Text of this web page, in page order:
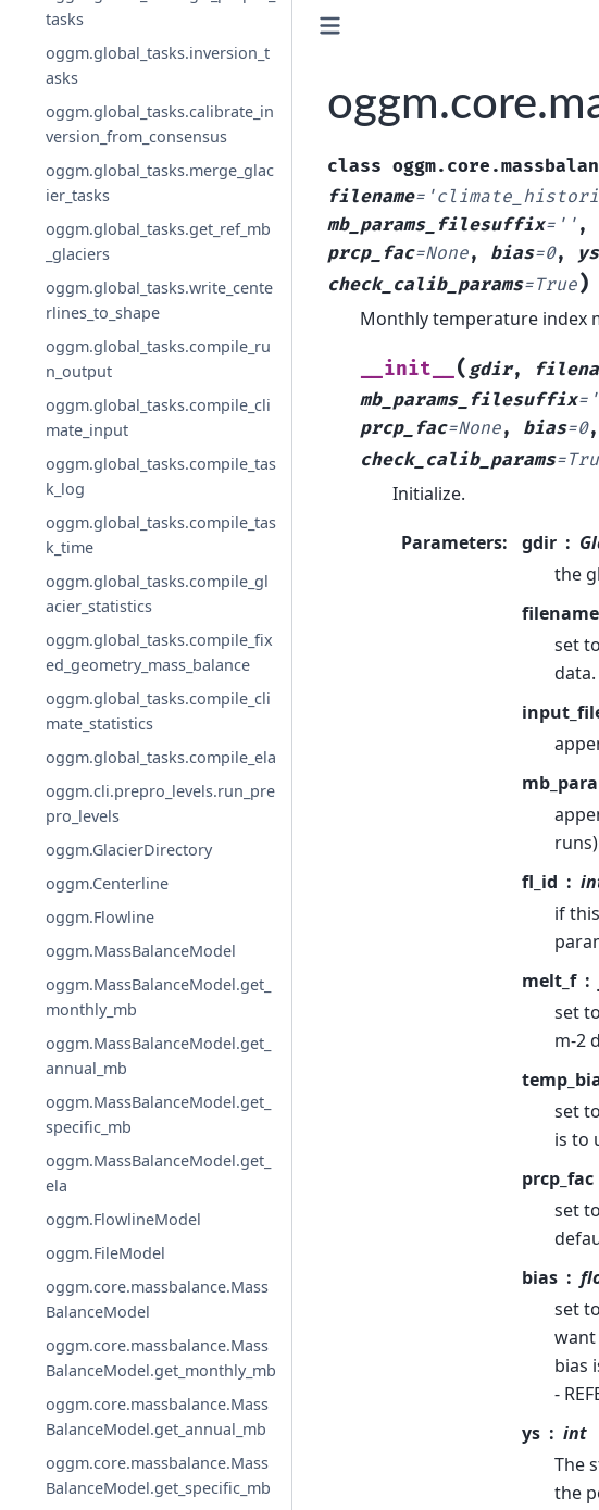
tasks
oggm.global_tasks.inversion_t
asks
oggm.global_tasks.calibrate_in
version_from_consensus
oggm.global_tasks.merge_glac
ier_tasks
oggm.global_tasks.get_ref_mb
_glaciers
oggm.global_tasks.write_cente
rlines_to_shape
oggm.global_tasks.compile_ru
n_output
oggm.global_tasks.compile_cli
mate_input
oggm.global_tasks.compile_tas
k_log
oggm.global_tasks.compile_tas
k_time
oggm.global_tasks.compile_gl
acier_statistics
oggm.global_tasks.compile_fix
ed_geometry_mass_balance
oggm.global_tasks.compile_cli
mate_statistics
oggm.global_tasks.compile_ela
oggm.cli.prepro_levels.run_pre
pro_levels
oggm.GlacierDirectory
oggm.Centerline
oggm.Flowline
oggm.MassBalanceModel
oggm.MassBalanceModel.get_
monthly_mb
oggm.MassBalanceModel.get_
annual_mb
oggm.MassBalanceModel.get_
specific_mb
oggm.MassBalanceModel.get_
ela
oggm.FlowlineModel
oggm.FileModel
oggm.core.massbalance.Mass
BalanceModel
oggm.core.massbalance.Mass
BalanceModel.get_monthly_mb
oggm.core.massbalance.Mass
BalanceModel.get_annual_mb
oggm.core.massbalance.Mass
BalanceModel.get_specific_mb
class
filename=
mb_params_filesuffix='' ,
prcp_fac=None, bias=0, ys
check_calib_params=True)
Monthly temperature index
__init__ (gdir,
mb_params_filesuffix=
prcp_fac=None, bias=0,
check_calib_params=
Initialize.
Parameters: gdir
the
filename
set
data.
fl_id
if
melt_f
set
m-2
set
is to
prcp_fac
set
bias
set
want
bias
-
ys
int
The
the